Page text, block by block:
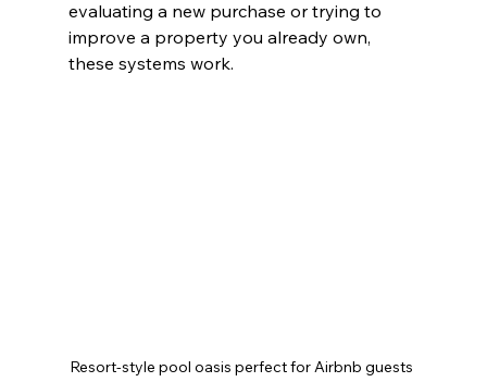
evaluating a new purchase or trying to
improve a property you already own,
these systems work.
Resort-style pool oasis perfect for Airbnb guests